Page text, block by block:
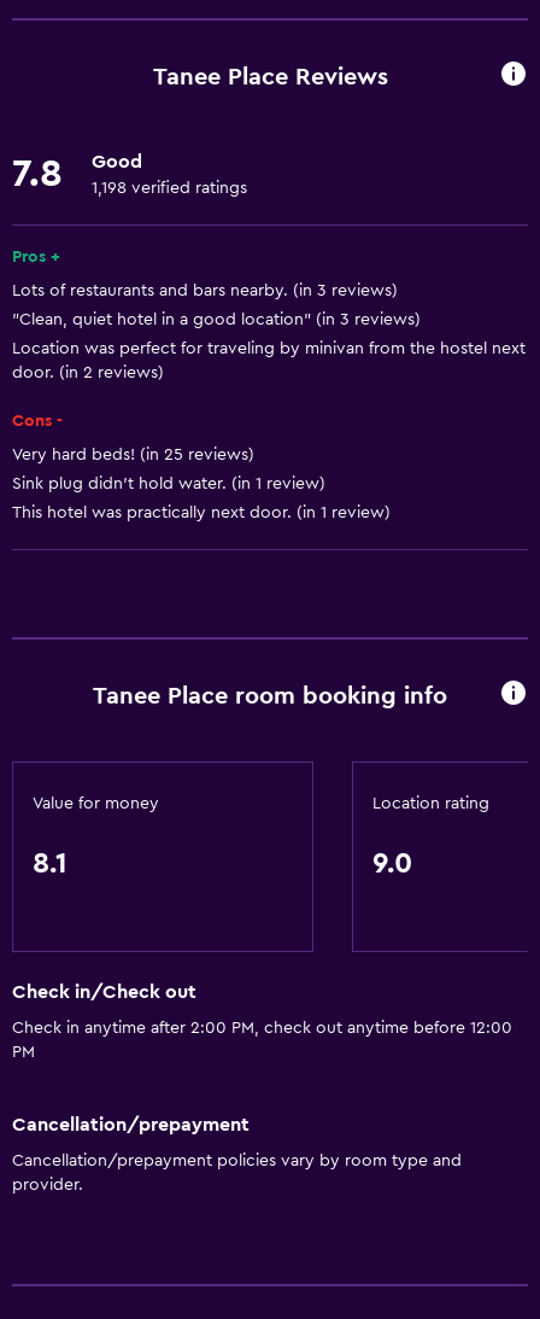
ATM on-site
Public transport tickets
Tour desk
24hr front desk
Basics
Linens
Towels
Air-conditioned
Health and safety
24-hour security
CCTV in common areas
Flat-screen TV
TV
Increased accessibility
Bathroom
Tanee Place Reviews
7.8 Good
1,198 verified ratings
Pros +
Lots of restaurants and bars nearby. (in 3 reviews)
"Clean, quiet hotel in a good location" (in 3 reviews)
Location was perfect for traveling by minivan from the hostel next
door. (in 2 reviews)
Cons -
Very hard beds! (in 25 reviews)
Sink plug didn't hold water. (in 1 review)
This hotel was practically next door. (in 1 review)
Tanee Place room booking info
Value for money
8.1
Location rating
9.0
Check in/Check out
Check in anytime after 2:00 PM, check out anytime before 12:00
PM
Cancellation/prepayment
Cancellation/prepayment policies vary by room type and
provider.